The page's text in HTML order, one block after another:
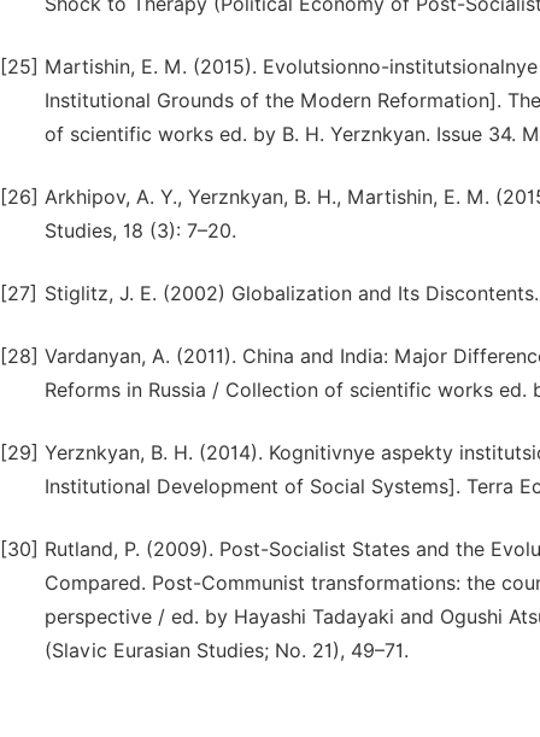
[25] Martishin, E. M. (2015). Evolutsionno-
Institutional Grounds of the Modern Reformation].
of scientific works ed. by B. H. Yerznkyan. Issue 34.
[26] Arkhipov, A. Y., Yerznkyan, B. H., Martishin, E. M.
Studies, 18 (3): 7–20.
[27] Stiglitz, J. E. (2002) Globalization and Its
[28] Vardanyan, A. (2011). China and India: Major
Reforms in Russia / Collection of scientific works ed.
[29] Yerznkyan, B. H. (2014). Kognitivnye aspekty
Institutional Development of Social Systems]. Terra
[30] Rutland, P. (2009). Post-Socialist States and the
Compared. Post-Communist transformations: the
perspective / ed. by Hayashi Tadayaki and Ogushi
(Slavic Eurasian Studies; No. 21), 49–71.